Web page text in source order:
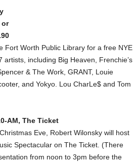
or
Fort Worth Public Library for a free NYE
artists, including Big Heaven, Frenchie’s
& The Work, GRANT, Louie
and Yokyo. Lou CharLe$ and Tom
AM, The Ticket
Eve, Robert Wilonsky will host
Spectacular on The Ticket. (There
from noon to 3pm before the